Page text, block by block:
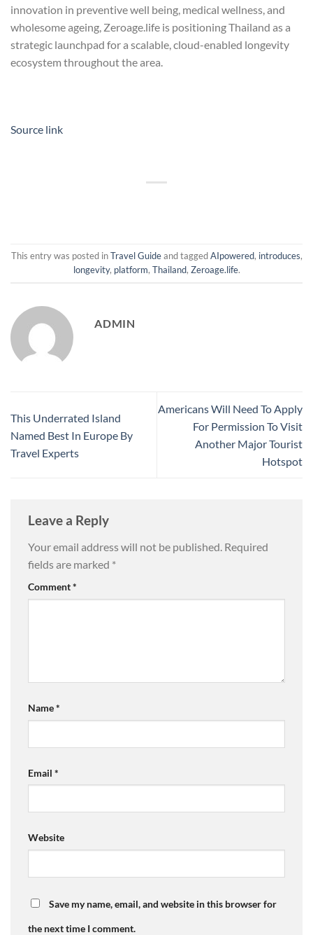
innovation in preventive well being, medical wellness, and
wholesome ageing, Zeroage.life is positioning Thailand as a
strategic launchpad for a scalable, cloud-enabled longevity
ecosystem throughout the area.
Source link
This entry was posted inTravel Guideand taggedAIpowered, introduces,
longevity, platform, Thailand, Zeroage.life.
ADMIN
This Underrated Island
Named Best In Europe By
Travel Experts
Americans Will Need To Apply
For Permission To Visit
Another Major Tourist
Hotspot
Leave a Reply
Your email address will not be published. Required
fields are marked *
Comment*
Name*
Email *
Website
Save my name, email, and website in this browser for
the next time I comment.